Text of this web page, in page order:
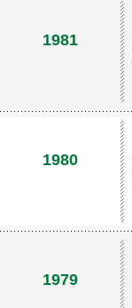
1981
1980
1979